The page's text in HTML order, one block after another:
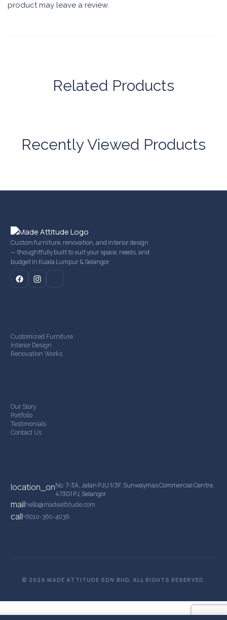
product may leave a review.
Related Products
Recently Viewed Products
Custom furniture, renovation, and interior design
— thoughtfully built to suit your space, needs, and
budget in Kuala Lumpur & Selangor.
Customized Furniture
Interior Design
Renovation Works
Our Story
Portfolio
Testimonials
Contact Us
location_onNo. 7-3A, Jalan PJU 1/3F, Sunwaymas Commercial Centre,
47301 PJ, Selangor
mailhello@madeattitude.com
call+6010-360-4036
© 2026 MADE ATTITUDE SDN BHD. ALL RIGHTS RESERVED.